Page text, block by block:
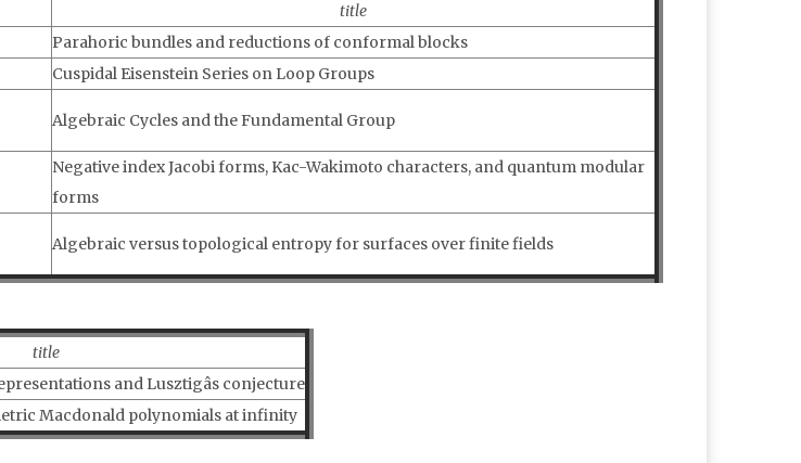
title
Parahoric bundles and reductions of conformal blocks
Cuspidal Eisenstein Series on Loop Groups
Algebraic Cycles and the Fundamental Group
Negative index Jacobi forms, Kac-Wakimoto characters, and quantum modular
forms
Algebraic versus topological entropy for surfaces over finite fields
title
and Lusztigâs conjecture
Macdonald polynomials at infinity